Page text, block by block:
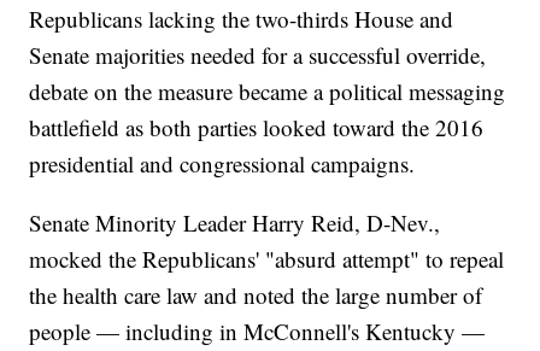
Republicans lacking the two-thirds House and
Senate majorities needed for a successful override,
debate on the measure became a political messaging
battlefield as both parties looked toward the 2016
presidential and congressional campaigns.
Senate Minority Leader Harry Reid, D-Nev.,
mocked the Republicans' "absurd attempt" to repeal
the health care law and noted the large number of
people — including in McConnell's Kentucky —